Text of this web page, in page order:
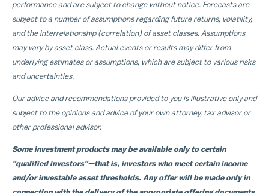
performance and are subject to change without notice. Forecasts are
subject to a number of assumptions regarding future returns, volatility,
and the interrelationship (correlation) of asset classes. Assumptions
may vary by asset class. Actual events or results may differ from
underlying estimates or assumptions, which are subject to various risks
and uncertainties.
Our advice and recommendations provided to you is illustrative only and
subject to the opinions and advice of your own attorney, tax advisor or
other professional advisor.
Some investment products may be available only to certain
"qualified investors"—that is, investors who meet certain income
and/or investable asset thresholds. Any offer will be made only in